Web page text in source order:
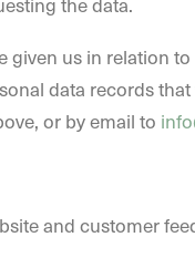
us in relation
data records
or by email to
and customer